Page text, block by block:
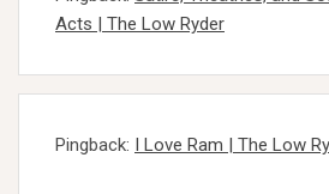
Acts | The Low Ryder
Pingback: I Love Ram | The Low